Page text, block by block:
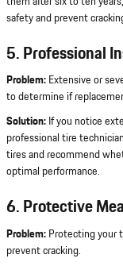
safety and prevent
5. Professional
Problem: Extensive or
to determine if
Solution: If you notice
professional tire
tires and recommend
optimal performance.
6. Protective
Problem: Protecting your
prevent cracking.